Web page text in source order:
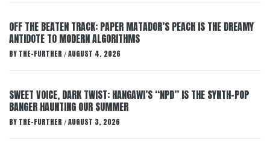
OFF THE BEATEN TRACK: PAPER MATADOR’S PEACH IS THE DREAMY
ANTIDOTE TO MODERN ALGORITHMS
BY THE-FURTHER / AUGUST 4, 2026
SWEET VOICE, DARK TWIST: HANGAWI’S “NPD” IS THE SYNTH-POP
BANGER HAUNTING OUR SUMMER
BY THE-FURTHER / AUGUST 3, 2026